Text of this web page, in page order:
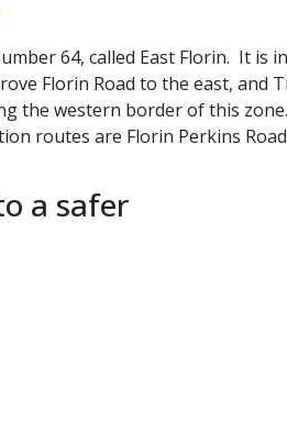
64, called East Florin. It
Florin Road to the east,
the western border of this
routes are Florin Perkins
a safer